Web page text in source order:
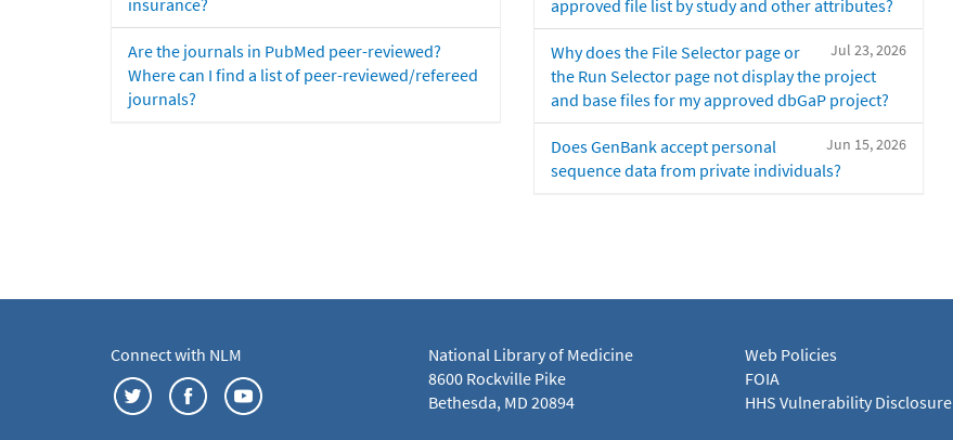
Are the journals in PubMed peer-reviewed?
Where can I find a list of peer-reviewed/refereed
journals?
approved file list by study and other attributes?
Jul 23, 2026
Why does the File Selector page or
the Run Selector page not display the project
and base files for my approved dbGaP project?
Jun 15, 2026
Does GenBank accept personal
sequence data from private individuals?
Connect with NLM
National Library of Medicine
8600 Rockville Pike
Bethesda, MD 20894
Web Policies
FOIA
HHS Vulnerability Disclosure